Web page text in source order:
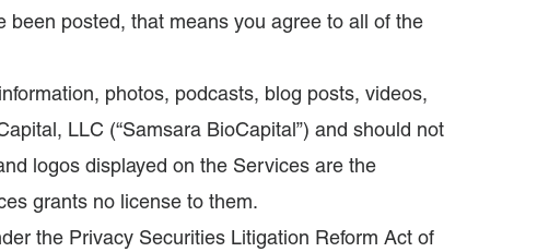
been posted, that means you agree to all of the
photos, podcasts, blog posts, videos,
LLC (“Samsara BioCapital”) and should not
logos displayed on the Services are the
grants no license to them.
the Privacy Securities Litigation Reform Act of